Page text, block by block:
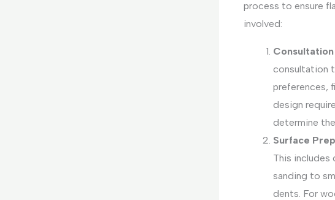
process to ensure
involved:
consultation
preferences,
design
determine
Surface
This includes
sanding to
dents. For